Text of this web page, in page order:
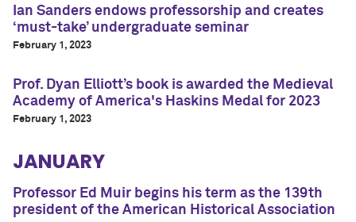
Ian Sanders endows professorship and creates
‘must-take’ undergraduate seminar
February 1, 2023
Prof. Dyan Elliott’s book is awarded the Medieval
Academy of America's Haskins Medal for 2023
February 1, 2023
JANUARY
Professor Ed Muir begins his term as the 139th
president of the American Historical Association